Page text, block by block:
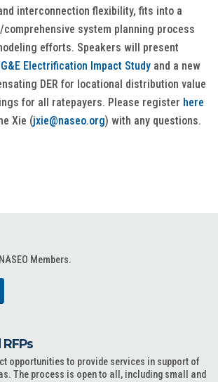
interconnection flexibility, fits into a
system planning process
efforts. Speakers will present
Electrification Impact Study and a new
DER for locational distribution value
for all ratepayers. Please register here
Xie (jxie@naseo.org) with any questions.
Members.
RFPs
opportunities to provide services in support of
The process is open to all, including small and